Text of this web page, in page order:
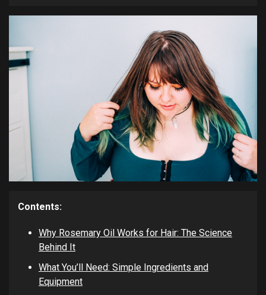
Contents:
Why Rosemary Oil Works for Hair: The Science
Behind It
What You’ll Need: Simple Ingredients and
Equipment